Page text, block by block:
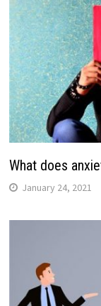
What does
January 24, 2021